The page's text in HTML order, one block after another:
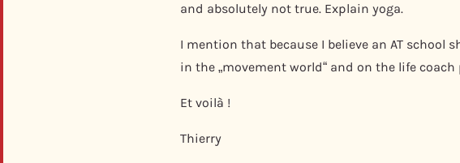
and absolutely not true. Explain yoga.
I mention that because I believe an AT school
in the „movement world“ and on the life coach
Et voilà !
Thierry